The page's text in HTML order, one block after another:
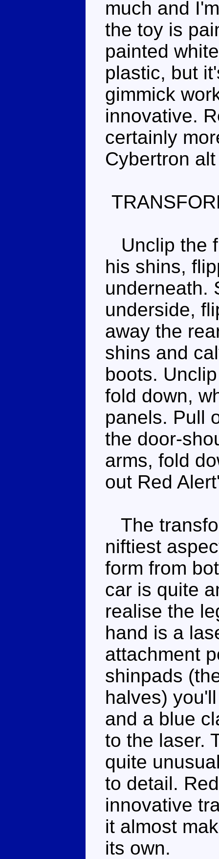
much and
the toy is
painted
plastic, but
gimmick
innovative.
certainly
Cybertron
Unclip the
his shins,
underneath.
underside,
away the
shins and
boots.
fold down,
panels. Pull
the door-
arms, fold
out Red
The
niftiest
form from
car is quite
realise the
hand is a
attachment
shinpads
halves)
and a blue
to the laser.
quite
to detail.
innovative
it almost
its own.